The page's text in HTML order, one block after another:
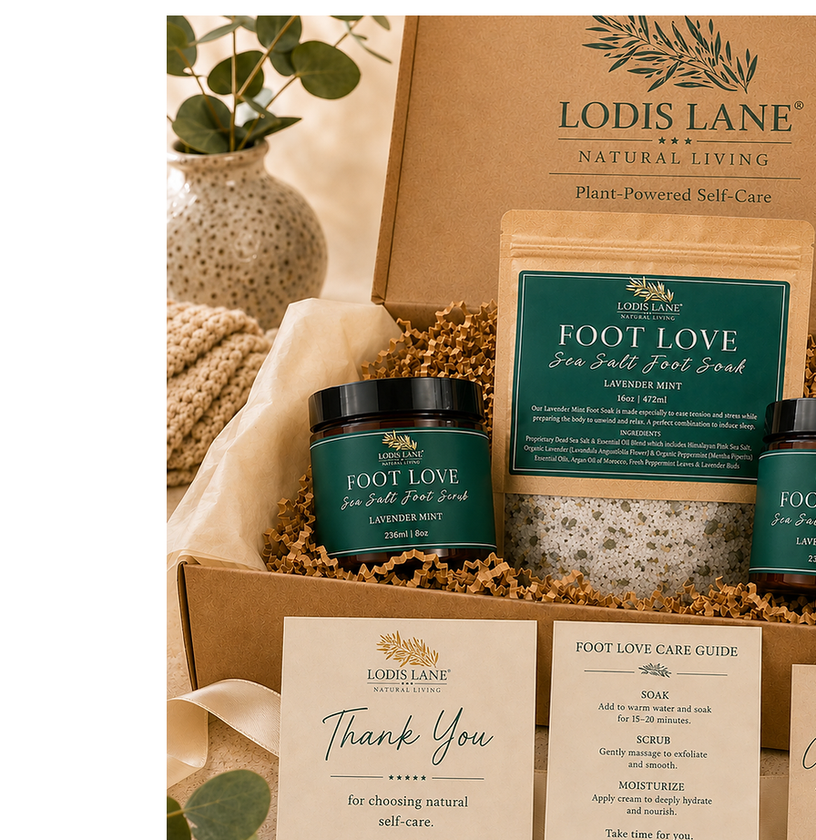
- Collection Cohesion: Designed specifically to match the herbal
character of our full Arnica Recovery Collection.
Perfect For:
- Elevating post-workout recovery routines, yoga practices, and
stretching sessions
- Creating a peaceful, boutique spa atmosphere in your bathroom or
bedroom
- Private evening wind-down practices after long days spent standing or
traveling
- Diffuser use alongside your application of our Arnica Body Wash, Soak,
Oil, or Salve